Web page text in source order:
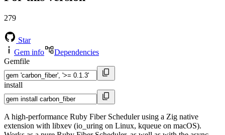
279
Star
Gem info
Dependencies
Gemfile
install
A high-performance Ruby Fiber Scheduler using a Zig native
extension with libxev (io_uring on Linux, kqueue on macOS).